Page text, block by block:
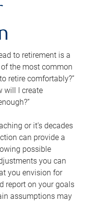
to retirement is a
the most common
retire comfortably?”
will I create
or it’s decades
can provide a
possible
you can
you envision for
report on your goals
assumptions may